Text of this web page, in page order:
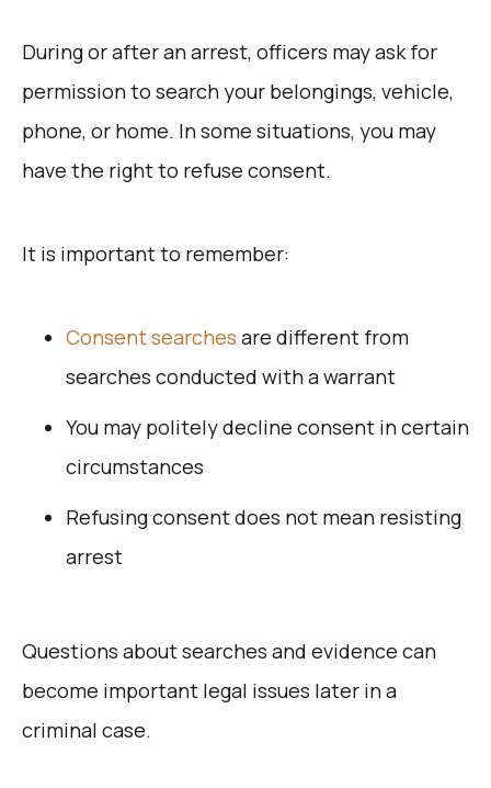
During or after an arrest, officers may ask for
permission to search your belongings, vehicle,
phone, or home. In some situations, you may
have the right to refuse consent.
It is important to remember:
Consent searches are different from
searches conducted with a warrant
You may politely decline consent in certain
circumstances
Refusing consent does not mean resisting
arrest
Questions about searches and evidence can
become important legal issues later in a
criminal case.